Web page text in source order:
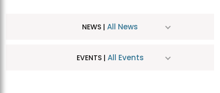
NEWS | All News
EVENTS | All Events